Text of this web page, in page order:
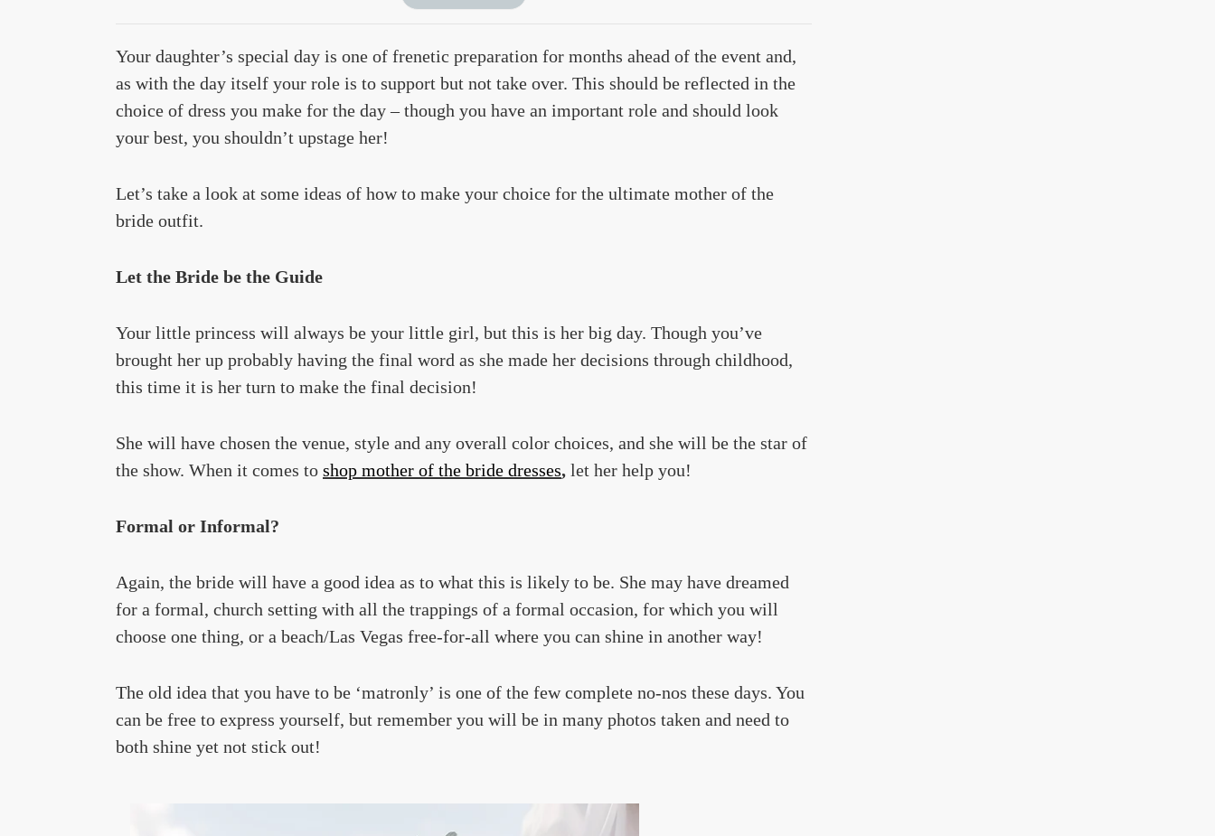
Your daughter’s special day is one of frenetic preparation for months ahead of the event and,
as with the day itself your role is to support but not take over. This should be reflected in the
choice of dress you make for the day – though you have an important role and should look
your best, you shouldn’t upstage her!
Let’s take a look at some ideas of how to make your choice for the ultimate mother of the
bride outfit.
Let the Bride be the Guide
Your little princess will always be your little girl, but this is her big day. Though you’ve
brought her up probably having the final word as she made her decisions through childhood,
this time it is her turn to make the final decision!
She will have chosen the venue, style and any overall color choices, and she will be the star of
the show. When it comes to shop mother of the bride dresses, let her help you!
Formal or Informal?
Again, the bride will have a good idea as to what this is likely to be. She may have dreamed
for a formal, church setting with all the trappings of a formal occasion, for which you will
choose one thing, or a beach/Las Vegas free-for-all where you can shine in another way!
The old idea that you have to be ‘matronly’ is one of the few complete no-nos these days. You
can be free to express yourself, but remember you will be in many photos taken and need to
both shine yet not stick out!